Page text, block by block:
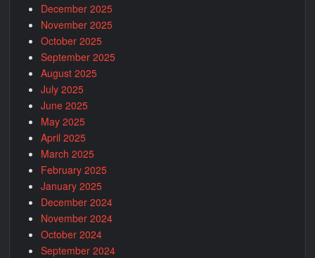
December 2025
November 2025
October 2025
September 2025
August 2025
July 2025
June 2025
May 2025
April 2025
March 2025
February 2025
January 2025
December 2024
November 2024
October 2024
September 2024